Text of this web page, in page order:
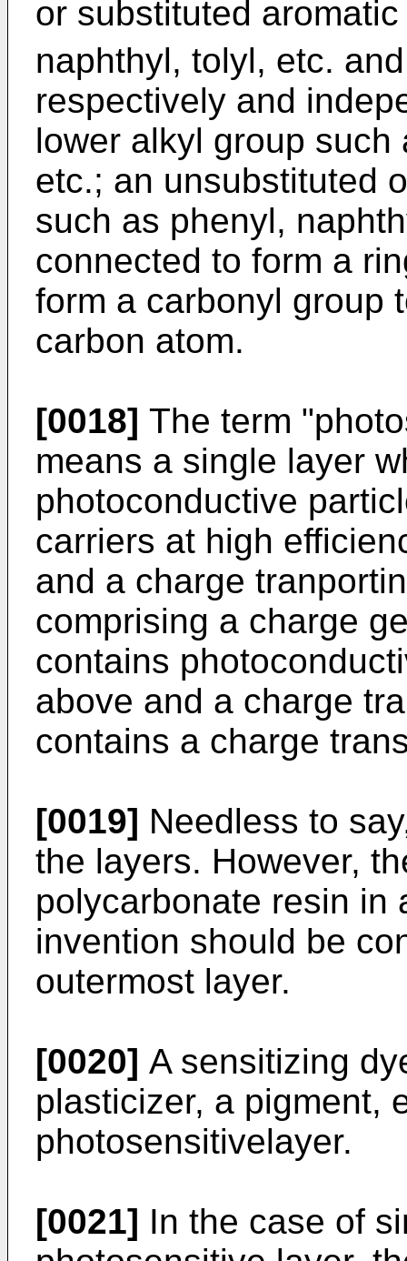
or substituted
naphthyl, tolyl, etc.
respectively and
lower alkyl group
etc.; an unsubstituted
such as phenyl,
connected to form a
form a carbonyl group
carbon atom.
[0018] The term
means a single layer
photoconductive
carriers at high
and a charge
comprising a charge
contains
above and a charge
contains a charge
[0019] Needless to
the layers. However,
polycarbonate resin in
invention should be
outermost layer.
[0020] A sensitizing
plasticizer, a pigment,
photosensitivelayer.
[0021] In the case of